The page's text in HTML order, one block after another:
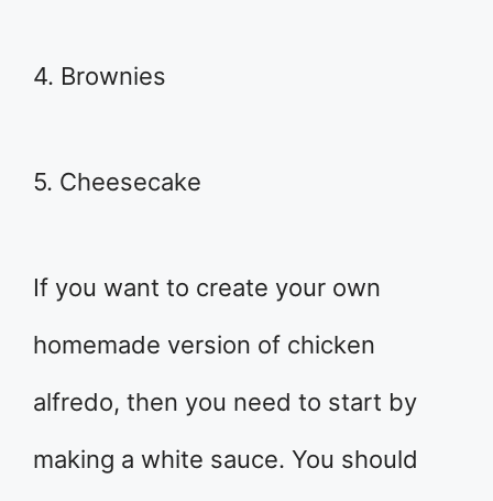
4. Brownies
5. Cheesecake
If you want to create your own
homemade version of chicken
alfredo, then you need to start by
making a white sauce. You should